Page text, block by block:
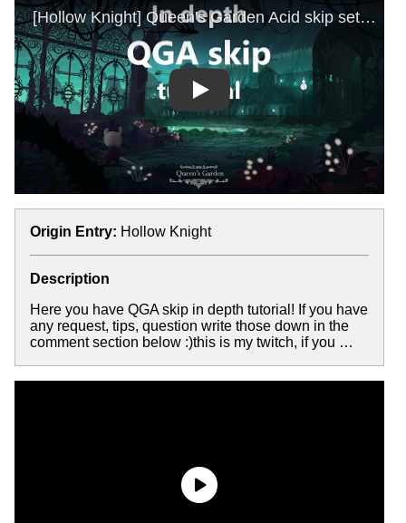
Play
Origin Entry: Hollow Knight
Description
Here you have QGA skip in depth tutorial! If you have
any request, tips, question write those down in the
comment section below :)this is my twitch, if you …